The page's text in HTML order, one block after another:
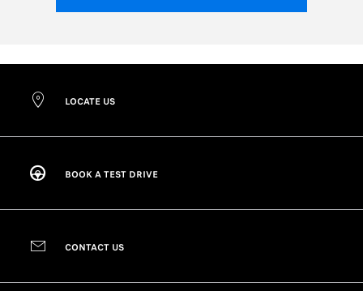
LOCATE US
BOOK A TEST DRIVE
CONTACT US